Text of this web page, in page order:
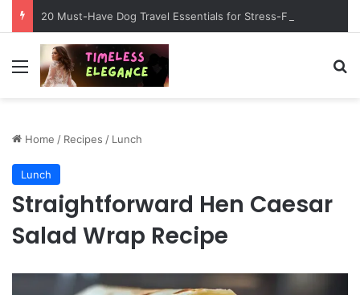
Menu
Home / Recipes / Lunch
Lunch
Straightforward Hen Caesar
Salad Wrap Recipe